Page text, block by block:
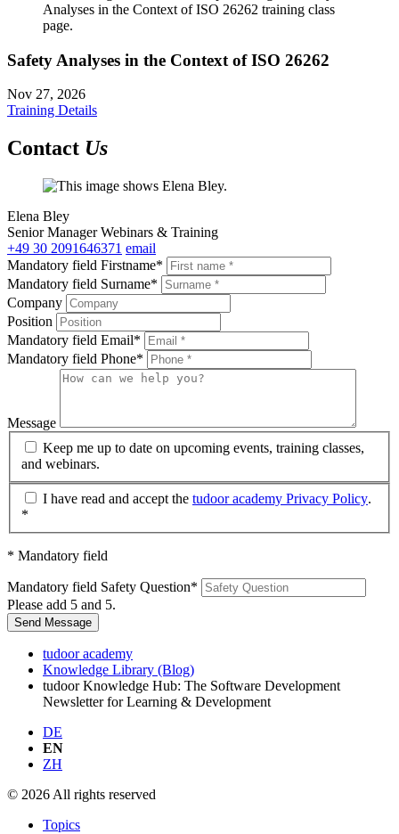
Safety Analyses in the Context of ISO 26262
Nov 27, 2026
Training Details
Contact Us
Elena Bley
Senior Manager Webinars & Training
+49 30 2091646371 email
Mandatory field Firstname*
Mandatory field Surname*
Company
Position
Mandatory field Email*
Mandatory field Phone*
Message
Keep me up to date on upcoming events, training classes,
and webinars.
I have read and accept the tudoor academy Privacy Policy.
*
* Mandatory field
Mandatory field Safety Question*
Please add 5 and 5.
Send Message
tudoor academy
Knowledge Library (Blog)
tudoor Knowledge Hub: The Software Development
Newsletter for Learning & Development
DE
EN
ZH
© 2026 All rights reserved
Topics